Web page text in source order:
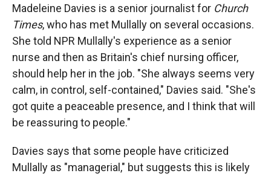
Madeleine Davies is a senior journalist for Church
Times, who has met Mullally on several occasions.
She told NPR Mullally's experience as a senior
nurse and then as Britain's chief nursing officer,
should help her in the job. "She always seems very
calm, in control, self-contained," Davies said. "She's
got quite a peaceable presence, and I think that will
be reassuring to people."
Davies says that some people have criticized
Mullally as "managerial," but suggests this is likely